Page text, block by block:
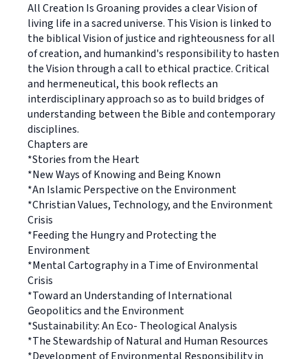
All Creation Is Groaning provides a clear Vision of
living life in a sacred universe. This Vision is linked to
the biblical Vision of justice and righteousness for all
of creation, and humankind's responsibility to hasten
the Vision through a call to ethical practice. Critical
and hermeneutical, this book reflects an
interdisciplinary approach so as to build bridges of
understanding between the Bible and contemporary
disciplines.
Chapters are
*Stories from the Heart
*New Ways of Knowing and Being Known
*An Islamic Perspective on the Environment
*Christian Values, Technology, and the Environment
Crisis
*Feeding the Hungry and Protecting the
Environment
*Mental Cartography in a Time of Environmental
Crisis
*Toward an Understanding of International
Geopolitics and the Environment
*Sustainability: An Eco- Theological Analysis
*The Stewardship of Natural and Human Resources